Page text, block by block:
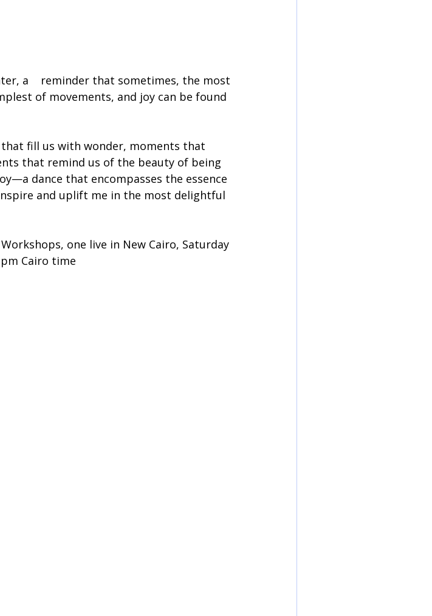
a    reminder that sometimes, the most
of movements, and joy can be found
fill us with wonder, moments that
that remind us of the beauty of being
dance that encompasses the essence
and uplift me in the most delightful
one live in New Cairo, Saturday
Cairo time